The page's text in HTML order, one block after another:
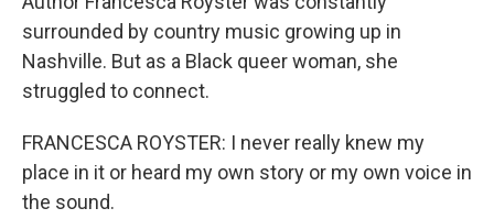
surrounded by country music growing up in
Nashville. But as a Black queer woman, she
struggled to connect.
FRANCESCA ROYSTER: I never really knew my
place in it or heard my own story or my own voice in
the sound.